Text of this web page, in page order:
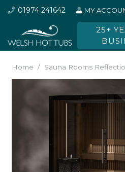
01974 241642 MY
25+
Home / Sauna Rooms